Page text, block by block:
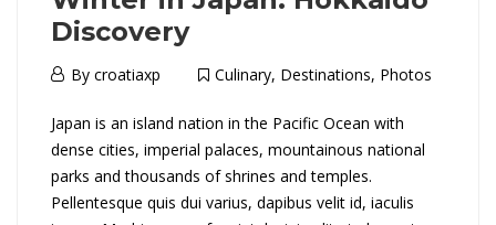
d
C
r
u
Discovery
6th
2018
By croatiaxp Culinary, Destinations, Photos
W
i
Japan is an island nation in the Pacific Ocean with
dense cities, imperial palaces, mountainous national
parks and thousands of shrines and temples.
Pellentesque quis dui varius, dapibus velit id, iaculis